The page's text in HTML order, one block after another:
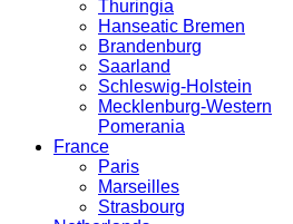
Thuringia
Hanseatic Bremen
Brandenburg
Saarland
Schleswig-Holstein
Mecklenburg-Western
Pomerania
France
Paris
Marseilles
Strasbourg